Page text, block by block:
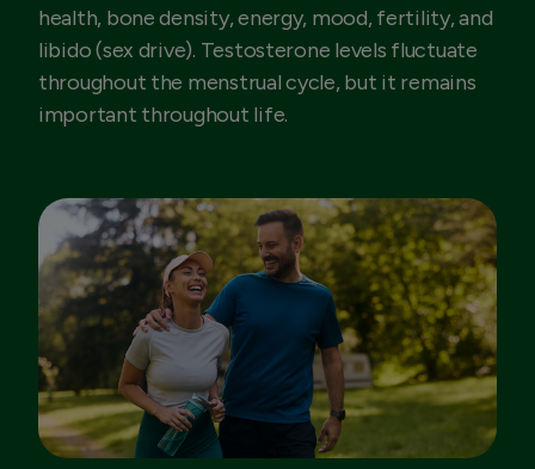
health, bone density, energy, mood, fertility, and
libido (sex drive). Testosterone levels fluctuate
throughout the menstrual cycle, but it remains
important throughout life.